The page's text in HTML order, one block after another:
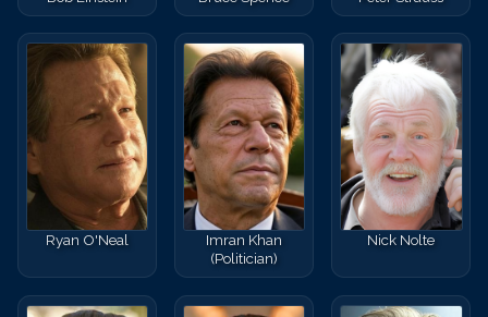
Ryan O'Neal
Imran Khan
(Politician)
Nick Nolte